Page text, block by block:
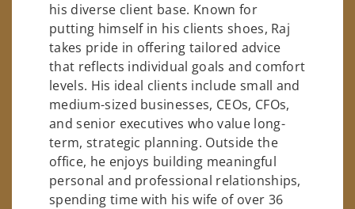
his diverse client base. Known for
putting himself in his clients shoes, Raj
takes pride in offering tailored advice
that reflects individual goals and comfort
levels. His ideal clients include small and
medium-sized businesses, CEOs, CFOs,
and senior executives who value long-
term, strategic planning. Outside the
office, he enjoys building meaningful
personal and professional relationships,
spending time with his wife of over 36